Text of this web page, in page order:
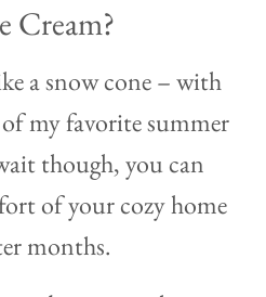
Cream?
a snow cone – with
my favorite summer
though, you can
of your cozy home
months.